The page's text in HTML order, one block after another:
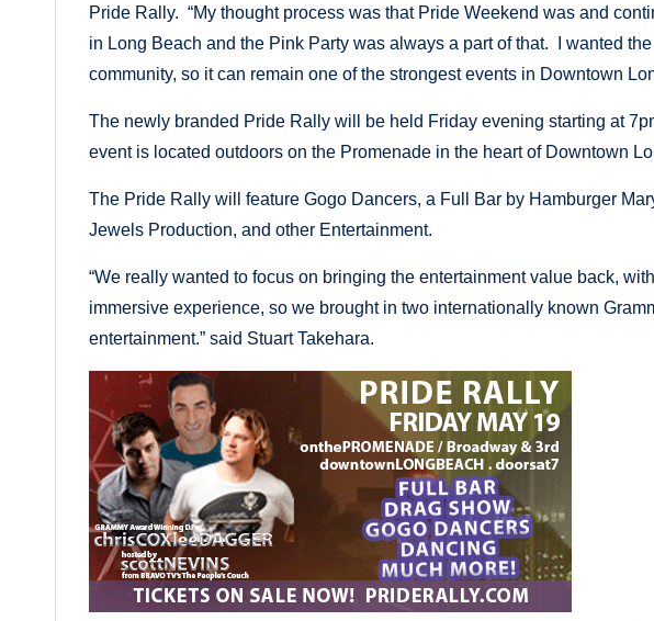
Pride Rally. “My thought process was that Pride Weekend was and
in Long Beach and the Pink Party was always a part of that. I wanted
community, so it can remain one of the strongest events in Downtown
The newly branded Pride Rally will be held Friday evening starting at
event is located outdoors on the Promenade in the heart of Downtown
The Pride Rally will feature Gogo Dancers, a Full Bar by Hamburger
Jewels Production, and other Entertainment.
“We really wanted to focus on bringing the entertainment value back,
immersive experience, so we brought in two internationally known
entertainment.” said Stuart Takehara.